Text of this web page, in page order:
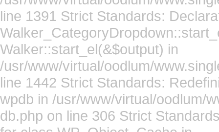
line 1391 Strict Standards:
Walker::start_el(&$output) in
/usr/www/virtual/oodlum/
line 1442 Strict Standards:
wpdb in /usr/www/virtual/oodlum/
db.php on line 306 Strict